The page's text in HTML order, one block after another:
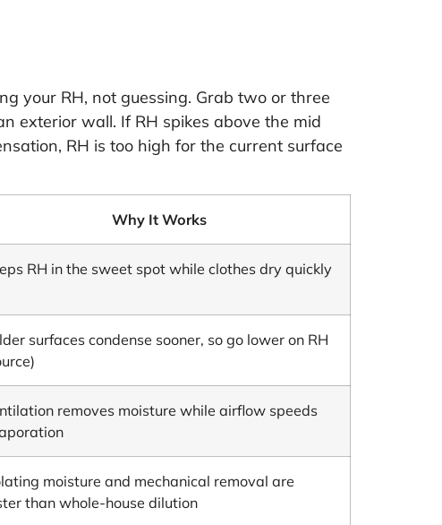
your RH, not guessing. Grab two or three
exterior wall. If RH spikes above the mid
RH is too high for the current surface
Why It Works
RH in the sweet spot while clothes dry quickly
surfaces condense sooner, so go lower on RH
)
removes moisture while airflow speeds
moisture and mechanical removal are
than whole-house dilution